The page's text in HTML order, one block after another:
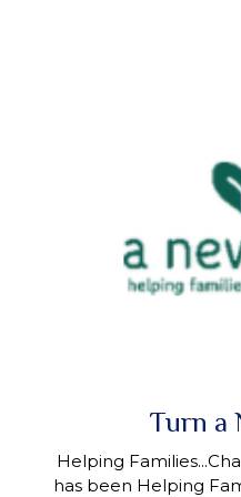
Turn a
Helping
has been Helping